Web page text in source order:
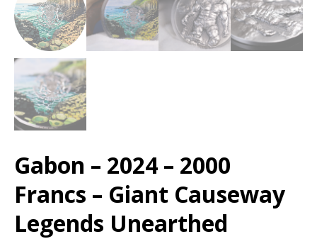
Gabon – 2024 – 2000
Francs – Giant Causeway
Legends Unearthed